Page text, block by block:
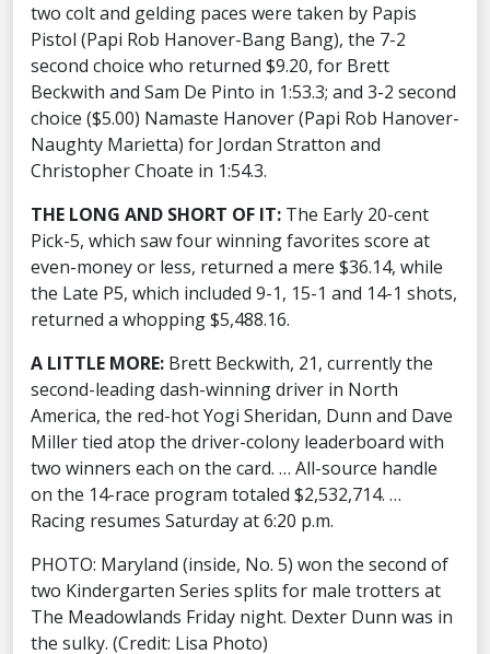
two colt and gelding paces were taken by Papis
Pistol (Papi Rob Hanover-Bang Bang), the 7-2
second choice who returned $9.20, for Brett
Beckwith and Sam De Pinto in 1:53.3; and 3-2 second
choice ($5.00) Namaste Hanover (Papi Rob Hanover-
Naughty Marietta) for Jordan Stratton and
Christopher Choate in 1:54.3.
THE LONG AND SHORT OF IT: The Early 20-cent
Pick-5, which saw four winning favorites score at
even-money or less, returned a mere $36.14, while
the Late P5, which included 9-1, 15-1 and 14-1 shots,
returned a whopping $5,488.16.
A LITTLE MORE: Brett Beckwith, 21, currently the
second-leading dash-winning driver in North
America, the red-hot Yogi Sheridan, Dunn and Dave
Miller tied atop the driver-colony leaderboard with
two winners each on the card. … All-source handle
on the 14-race program totaled $2,532,714. …
Racing resumes Saturday at 6:20 p.m.
PHOTO: Maryland (inside, No. 5) won the second of
two Kindergarten Series splits for male trotters at
The Meadowlands Friday night. Dexter Dunn was in
the sulky. (Credit: Lisa Photo)